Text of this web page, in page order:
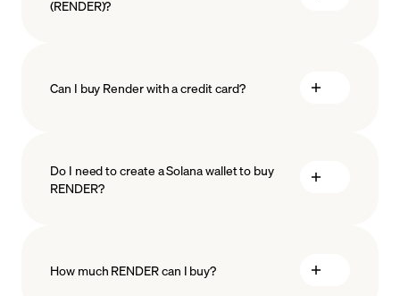
(RENDER)?
Can I buy Render with a credit card?
Do I need to create a Solana wallet to buy
RENDER?
How much RENDER can I buy?